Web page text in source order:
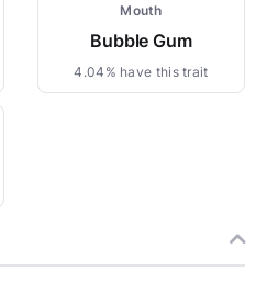
Mouth
Bubble Gum
4.04% have this trait